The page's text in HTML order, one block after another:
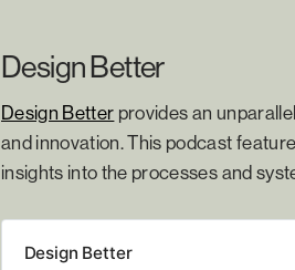
Design Better
Design Better provides an
and innovation. This podcast
insights into the processes and
Design Better